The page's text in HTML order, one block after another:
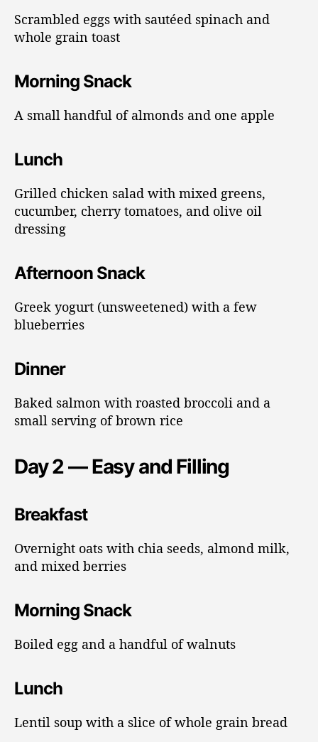
Scrambled eggs with sautéed spinach and
whole grain toast
Morning Snack
A small handful of almonds and one apple
Lunch
Grilled chicken salad with mixed greens,
cucumber, cherry tomatoes, and olive oil
dressing
Afternoon Snack
Greek yogurt (unsweetened) with a few
blueberries
Dinner
Baked salmon with roasted broccoli and a
small serving of brown rice
Day 2 — Easy and Filling
Breakfast
Overnight oats with chia seeds, almond milk,
and mixed berries
Morning Snack
Boiled egg and a handful of walnuts
Lunch
Lentil soup with a slice of whole grain bread